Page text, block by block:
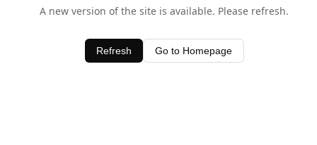
A new version of the site is available. Please refresh.
Refresh Go to Homepage